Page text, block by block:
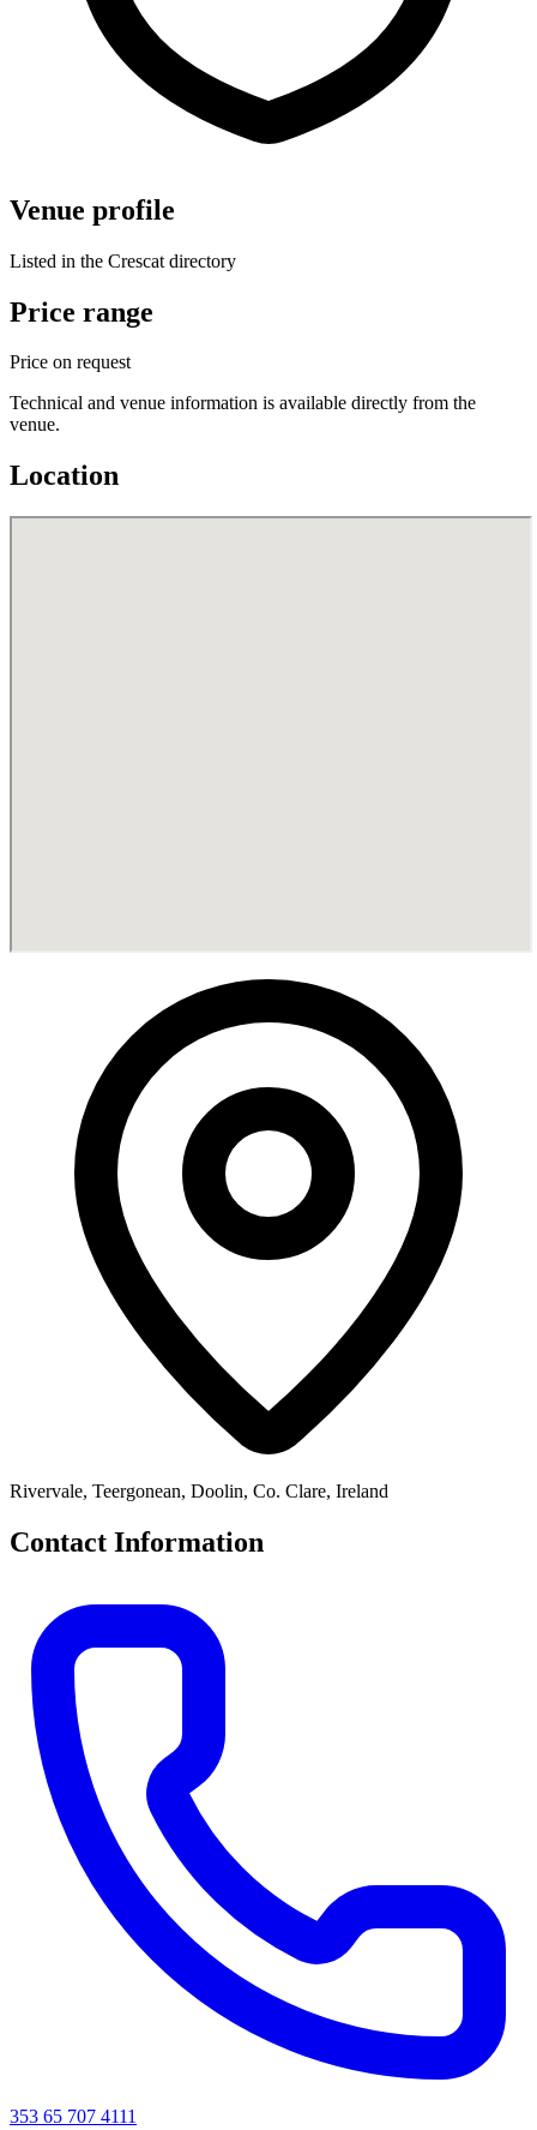
Venue profile
Listed in the Crescat directory
Price range
Price on request
Technical and venue information is available directly from the
venue.
Location
Rivervale, Teergonean, Doolin, Co. Clare, Ireland
Contact Information
353 65 707 4111